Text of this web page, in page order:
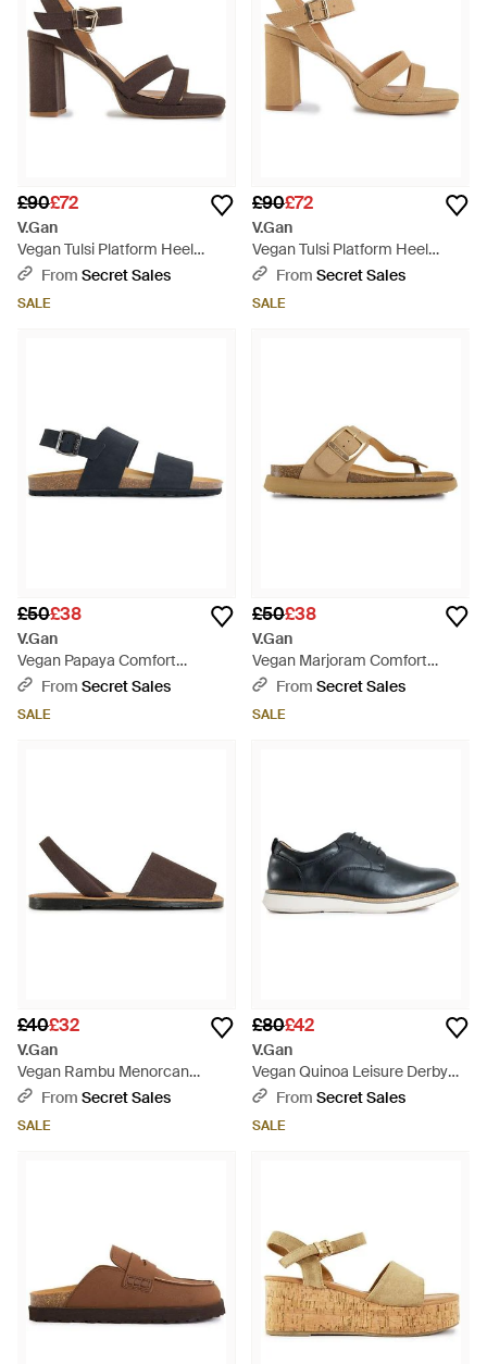
£90£72
V.Gan
Vegan Tulsi Platform Heel
Sandals - Brown
From Secret Sales
SALE
£90£72
V.Gan
Vegan Tulsi Platform Heel
Sandals - Metallic
From Secret Sales
SALE
£50£38
V.Gan
Vegan Papaya Comfort
Footbed Sandals - Blue
From Secret Sales
SALE
£50£38
V.Gan
Vegan Marjoram Comfort
Footbed Sandals - Brown
From Secret Sales
SALE
£40£32
V.Gan
Vegan Rambu Menorcan
Sandals - Brown
From Secret Sales
SALE
£80£42
V.Gan
Vegan Quinoa Leisure Derby
Shoes - Blue
From Secret Sales
SALE